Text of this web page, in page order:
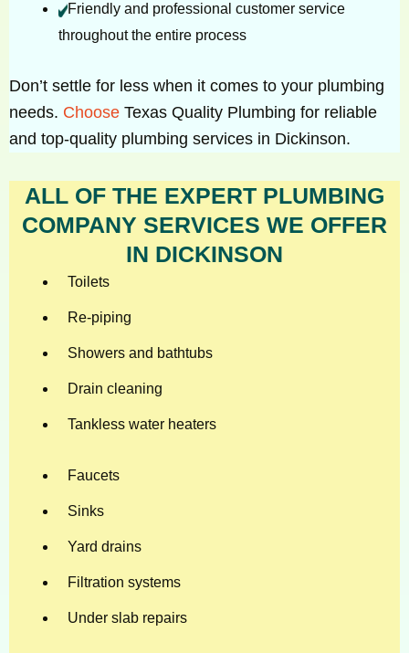
Friendly and professional customer service
throughout the entire process
Don’t settle for less when it comes to your plumbing
needs. Choose Texas Quality Plumbing for reliable
and top-quality plumbing services in Dickinson.
ALL OF THE EXPERT PLUMBING
COMPANY SERVICES WE OFFER
IN DICKINSON
Toilets
Re-piping
Showers and bathtubs
Drain cleaning
Tankless water heaters
Faucets
Sinks
Yard drains
Filtration systems
Under slab repairs